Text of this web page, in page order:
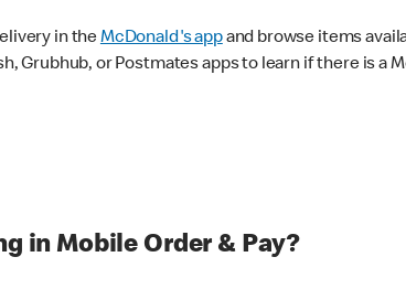
in theMcDonald's appand browse items
Grubhub, or Postmates apps to learn if there is a
in Mobile Order & Pay?